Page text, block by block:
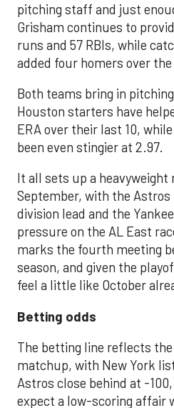
pitching staff and just
Grisham continues to
runs and 57 RBIs, while
added four homers over the
Both teams bring in
Houston starters have
ERA over their last 10,
been even stingier at 2.97.
It all sets up a heavyweight
September, with the
division lead and the
pressure on the AL East
marks the fourth meeting
season, and given the
feel a little like October
Betting odds
The betting line reflects
matchup, with New York
Astros close behind at -
expect a low-scoring affair